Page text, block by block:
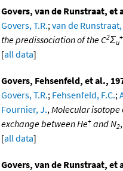
Govers, van de Runstraat, et
Govers, T.R.; van de Runstraat,
the predissociation of the C2Σu
+
[all data]
Govers, Fehsenfeld, et al.,
Govers, T.R.; Fehsenfeld, F.C.;
Fournier, J., Molecular
exchange between He+ and N2,
[all data]
Govers, van de Runstraat, et